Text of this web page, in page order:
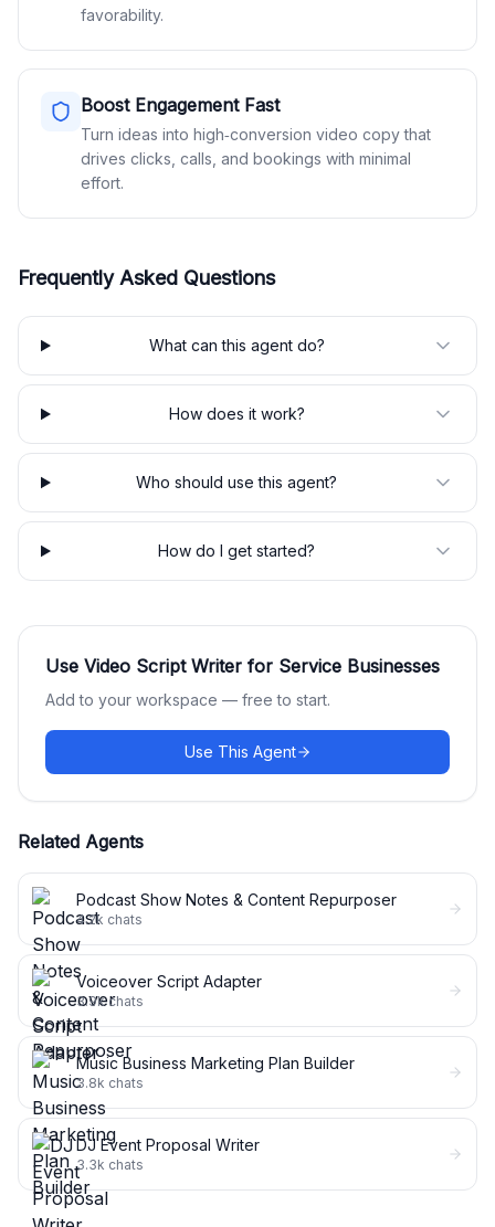
favorability.
Boost Engagement Fast
Turn ideas into high‑conversion video copy that
drives clicks, calls, and bookings with minimal
effort.
Frequently Asked Questions
What can this agent do?
How does it work?
Who should use this agent?
How do I get started?
Use Video Script Writer for Service Businesses
Add to your workspace — free to start.
Use This Agent
Related Agents
Podcast Show Notes & Content Repurposer
4.2k chats
Voiceover Script Adapter
3.9kchats
Music Business Marketing Plan Builder
3.8k chats
DJ Event Proposal Writer
3.3k chats